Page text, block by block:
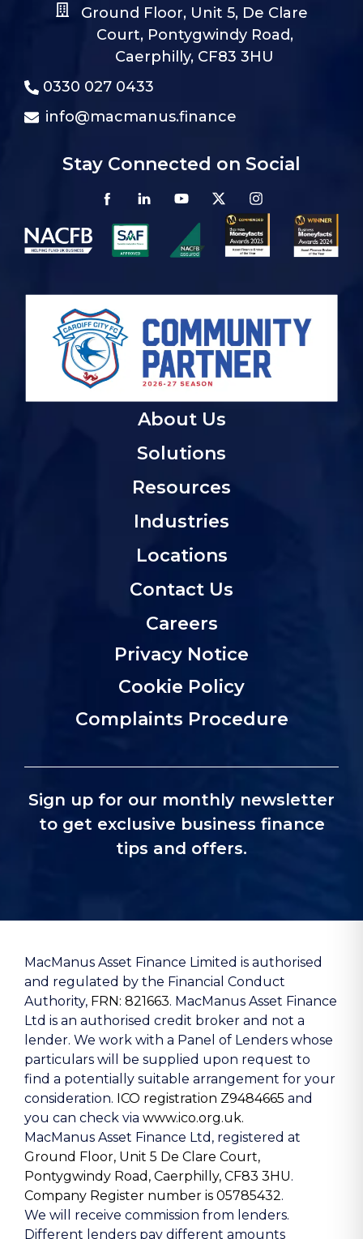
Ground Floor, Unit 5, De Clare
Court, Pontygwindy Road,
Caerphilly, CF83 3HU
0330 027 0433
info@macmanus.finance
Stay Connected on Social
About Us
Solutions
Resources
Industries
Locations
Contact Us
Careers
Privacy Notice
Cookie Policy
Complaints Procedure
Sign up for our monthly newsletter
to get exclusive business finance
tips and offers.
MacManus Asset Finance Limited is authorised
and regulated by the Financial Conduct
Authority, FRN: 821663. MacManus Asset Finance
Ltd is an authorised credit broker and not a
lender. We work with a Panel of Lenders whose
particulars will be supplied upon request to
find a potentially suitable arrangement for your
consideration. ICO registration Z9484665 and
you can check via www.ico.org.uk.
MacManus Asset Finance Ltd, registered at
Ground Floor, Unit 5 De Clare Court,
Pontygwindy Road, Caerphilly, CF83 3HU.
Company Register number is 05785432.
We will receive commission from lenders.
Different lenders pay different amounts